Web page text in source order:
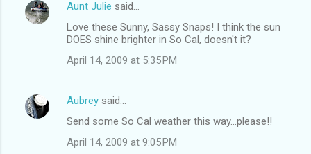
Aunt Julie said…
Love these Sunny, Sassy Snaps! I think the sun
DOES shine brighter in So Cal, doesn't it?
April 14, 2009 at 5:35 PM
Aubrey said…
Send some So Cal weather this way...please!!
April 14, 2009 at 9:05 PM